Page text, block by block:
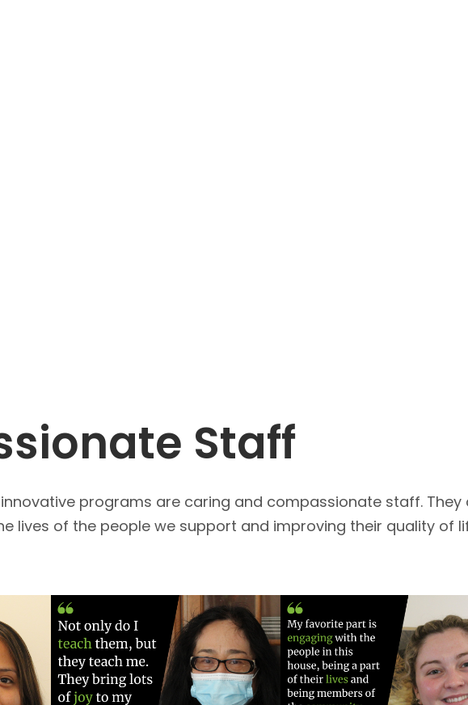
Staff
programs are caring and compassionate staff. They
lives of the people we support and improving their quality of